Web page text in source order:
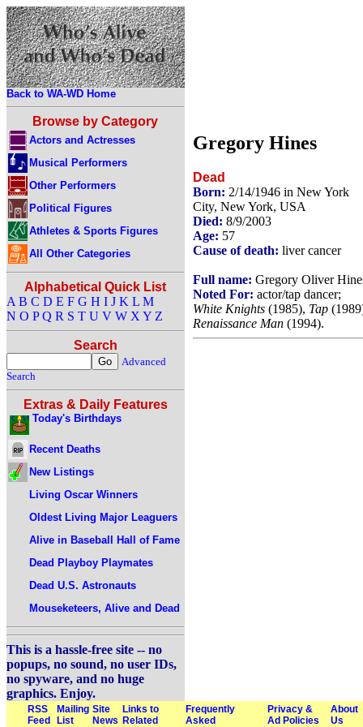
Back to WA-WD Home
Browse by Category
Actors and Actresses
Musical Performers
Other Performers
Political Figures
Athletes & Sports Figures
All Other Categories
Alphabetical Quick List
A B C D E F G H I J K L M
N O P Q R S T U V W X Y Z
Search
Advanced
Search
Extras & Daily Features
Today's Birthdays
Recent Deaths
New Listings
Living Oscar Winners
Oldest Living Major Leaguers
Alive in Baseball Hall of Fame
Dead Playboy Playmates
Dead U.S. Astronauts
Mouseketeers, Alive and Dead
This is a hassle-free site -- no
popups, no sound, no user IDs,
no spyware, and no huge
graphics. Enjoy.
Gregory Hines
Dead
Born: 2/14/1946 in New York
City, New York, USA
Died: 8/9/2003
Age: 57
Cause of death: liver cancer
Full name: Gregory Oliver
Noted For: actor/tap dancer;
White Knights (1985), Tap
Renaissance Man (1994).
RSS
Feed
Mailing
List
Site
News
Links to
Related
Frequently
Asked
Privacy &
Ad Policies
About
Us